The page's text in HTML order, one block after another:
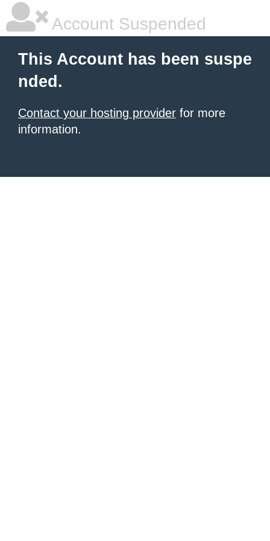
Account Suspended
This Account has been suspe
nded.
Contact your hosting provider for more
information.